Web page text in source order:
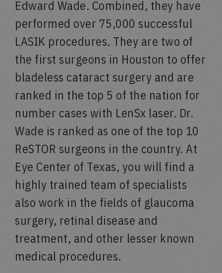
Edward Wade. Combined, they have
performed over 75,000 successful
LASIK procedures. They are two of
the first surgeons in Houston to offer
bladeless cataract surgery and are
ranked in the top 5 of the nation for
number cases with LenSx laser. Dr.
Wade is ranked as one of the top 10
ReSTOR surgeons in the country. At
Eye Center of Texas, you will find a
highly trained team of specialists
also work in the fields of glaucoma
surgery, retinal disease and
treatment, and other lesser known
medical procedures.